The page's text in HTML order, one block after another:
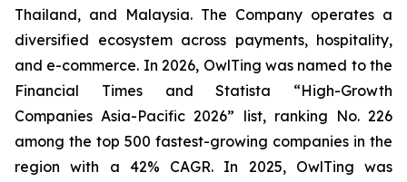
Thailand, and Malaysia. The Company operates a
diversified ecosystem across payments, hospitality,
and e-commerce. In 2026, OwlTing was named to the
Financial Times and Statista “High-Growth
Companies Asia-Pacific 2026” list, ranking No. 226
among the top 500 fastest-growing companies in the
region with a 42% CAGR. In 2025, OwlTing was